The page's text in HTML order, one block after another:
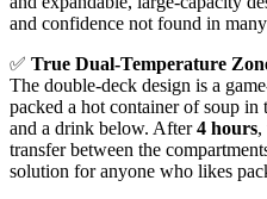
and confidence not found in
✅ True Dual-Temperature
The double-deck design is a
packed a hot container of soup
and a drink below. After4 hours,
transfer between the
solution for anyone who likes